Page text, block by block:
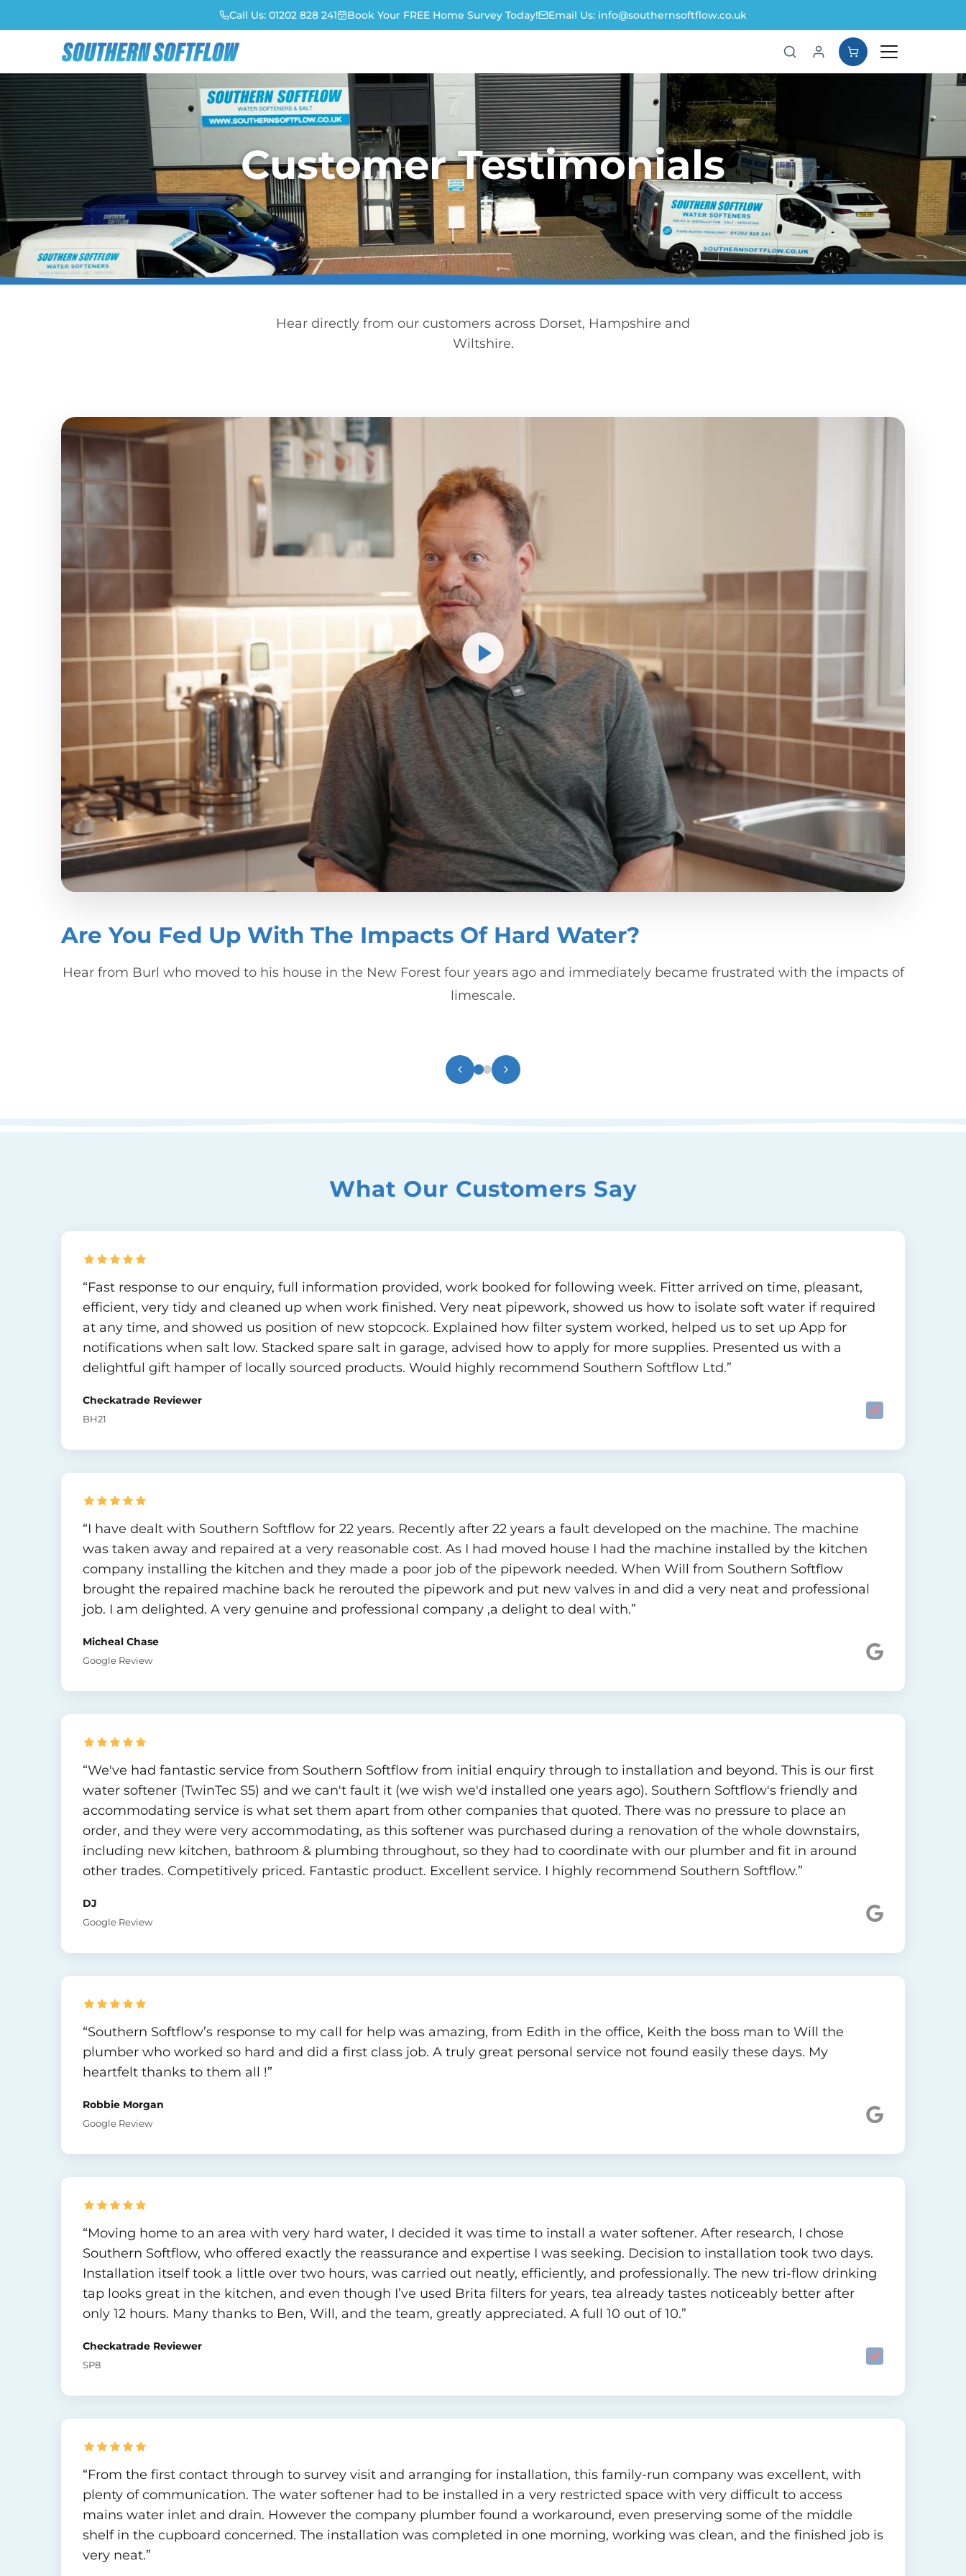
Call Us: 01202 828 241 Book Your FREE Home Survey Today! Email Us: info@southernsoftflow.co.uk
Customer Testimonials
Hear directly from our customers across Dorset, Hampshire and
Wiltshire.
Are You Fed Up With The Impacts Of Hard Water?
Hear from Burl who moved to his house in the New Forest four years ago and immediately became frustrated with the impacts of
limescale.
What Our Customers Say
“Fast response to our enquiry, full information provided, work booked for following week. Fitter arrived on time, pleasant,
efficient, very tidy and cleaned up when work finished. Very neat pipework, showed us how to isolate soft water if required
at any time, and showed us position of new stopcock. Explained how filter system worked, helped us to set up App for
notifications when salt low. Stacked spare salt in garage, advised how to apply for more supplies. Presented us with a
delightful gift hamper of locally sourced products. Would highly recommend Southern Softflow Ltd.”
Checkatrade Reviewer
BH21
“I have dealt with Southern Softflow for 22 years. Recently after 22 years a fault developed on the machine. The machine
was taken away and repaired at a very reasonable cost. As I had moved house I had the machine installed by the kitchen
company installing the kitchen and they made a poor job of the pipework needed. When Will from Southern Softflow
brought the repaired machine back he rerouted the pipework and put new valves in and did a very neat and professional
job. I am delighted. A very genuine and professional company ,a delight to deal with.”
Micheal Chase
Google Review
“We've had fantastic service from Southern Softflow from initial enquiry through to installation and beyond. This is our first
water softener (TwinTec S5) and we can't fault it (we wish we'd installed one years ago). Southern Softflow's friendly and
accommodating service is what set them apart from other companies that quoted. There was no pressure to place an
order, and they were very accommodating, as this softener was purchased during a renovation of the whole downstairs,
including new kitchen, bathroom & plumbing throughout, so they had to coordinate with our plumber and fit in around
other trades. Competitively priced. Fantastic product. Excellent service. I highly recommend Southern Softflow.”
DJ
Google Review
“Southern Softflow’s response to my call for help was amazing, from Edith in the office, Keith the boss man to Will the
plumber who worked so hard and did a first class job. A truly great personal service not found easily these days. My
heartfelt thanks to them all !”
Robbie Morgan
Google Review
“Moving home to an area with very hard water, I decided it was time to install a water softener. After research, I chose
Southern Softflow, who offered exactly the reassurance and expertise I was seeking. Decision to installation took two days.
Installation itself took a little over two hours, was carried out neatly, efficiently, and professionally. The new tri-flow drinking
tap looks great in the kitchen, and even though I’ve used Brita filters for years, tea already tastes noticeably better after
only 12 hours. Many thanks to Ben, Will, and the team, greatly appreciated. A full 10 out of 10.”
Checkatrade Reviewer
SP8
“From the first contact through to survey visit and arranging for installation, this family-run company was excellent, with
plenty of communication. The water softener had to be installed in a very restricted space with very difficult to access
mains water inlet and drain. However the company plumber found a workaround, even preserving some of the middle
shelf in the cupboard concerned. The installation was completed in one morning, working was clean, and the finished job is
very neat.”